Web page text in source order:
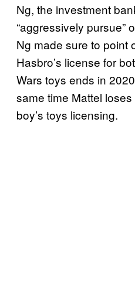
Ng, the investment
“aggressively pursue”
Ng made sure to point
Hasbro’s license for
Wars toys ends in
same time Mattel loses
boy’s toys licensing.